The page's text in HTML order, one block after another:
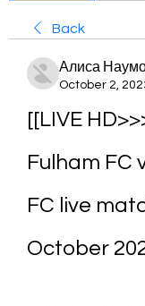
Back
Алиса
October 2,
[[LIVE
Fulham FC
FC live
October